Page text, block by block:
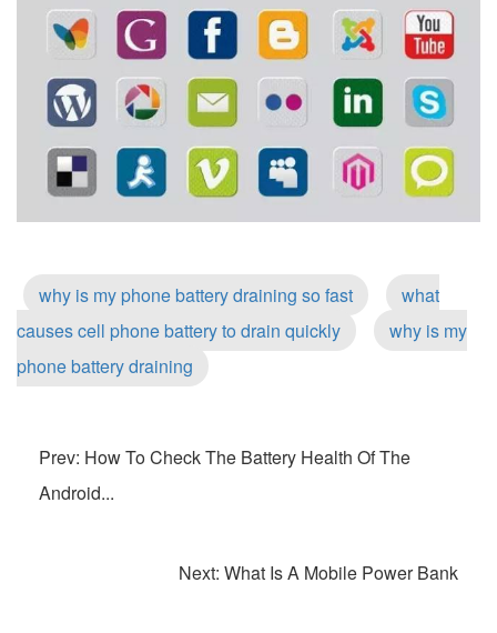
why is my phone battery draining so fast
what
causes cell phone battery to drain quickly
why is my
phone battery draining
Prev: How To Check The Battery Health Of The
Android...
Next: What Is A Mobile Power Bank